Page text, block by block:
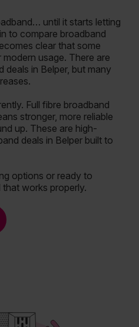
until it starts letting
to compare broadband
clear that some
modern usage. There are
in Belper, but many
Full fibre broadband
stronger, more reliable
up. These are high-
deals in Belper built to
options or ready to
that works properly.